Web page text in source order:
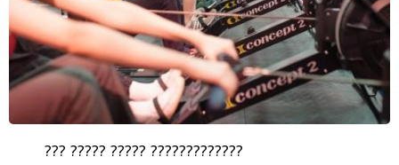
??? ????? ????? ?????????????